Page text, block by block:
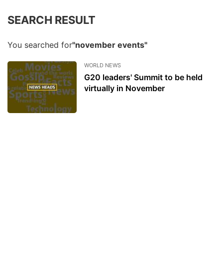
SEARCH RESULT
You searched for"november events"
WORLD NEWS
G20 leaders' Summit to be held
virtually in November